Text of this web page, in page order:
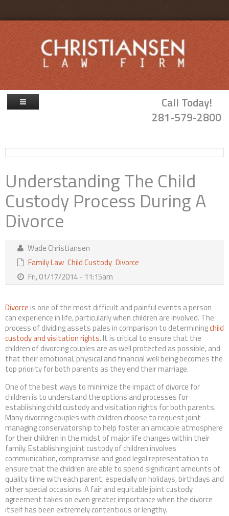
Skip to main content
Call Today!
281-579-2800
Attorneys
Family Law
Probate & Guardianship
Blog
Understanding The Child
Custody Process During A
Divorce
Wade Christiansen
Family Law Child Custody Divorce
Fri, 01/17/2014 - 11:15am
Divorce is one of the most difficult and painful events a person
can experience in life, particularly when children are involved. The
process of dividing assets pales in comparison to determiningchild
custody and visitation rights. It is critical to ensure that the
children of divorcing couples are as well protected as possible, and
that their emotional, physical and financial well being becomes the
top priority for both parents as they end their marriage.
One of the best ways to minimize the impact of divorce for
children is to understand the options and processes for
establishing child custody and visitation rights for both parents.
Many divorcing couples with children choose to request joint
managing conservatorship to help foster an amicable atmosphere
for their children in the midst of major life changes within their
family. Establishing joint custody of children involves
communication, compromise and good legal representation to
ensure that the children are able to spend significant amounts of
quality time with each parent, especially on holidays, birthdays and
other special occasions. A fair and equitable joint custody
agreement takes on even greater importance when the divorce
itself has been extremely contentious or lengthy.